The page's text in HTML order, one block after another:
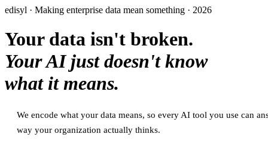
edisyl · Making enterprise data mean something · 2026
Your data isn't broken.
Your AI just doesn't know
what it means.
We encode what your data means, so every AI tool you use can
way your organization actually thinks.